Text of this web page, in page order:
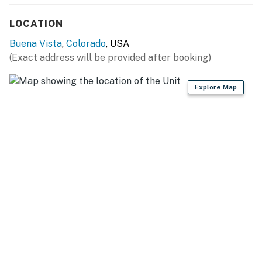
vehicles)
-- THE LOCATION --
NEARBY 14ERS: Mt. Harvard, Mt. Princeton, Mt. Yale,
Mt. Belford, Mt. Columbia
LOCATION
Buena Vista, Colorado, USA
(Exact address will be provided after booking)
Explore Map